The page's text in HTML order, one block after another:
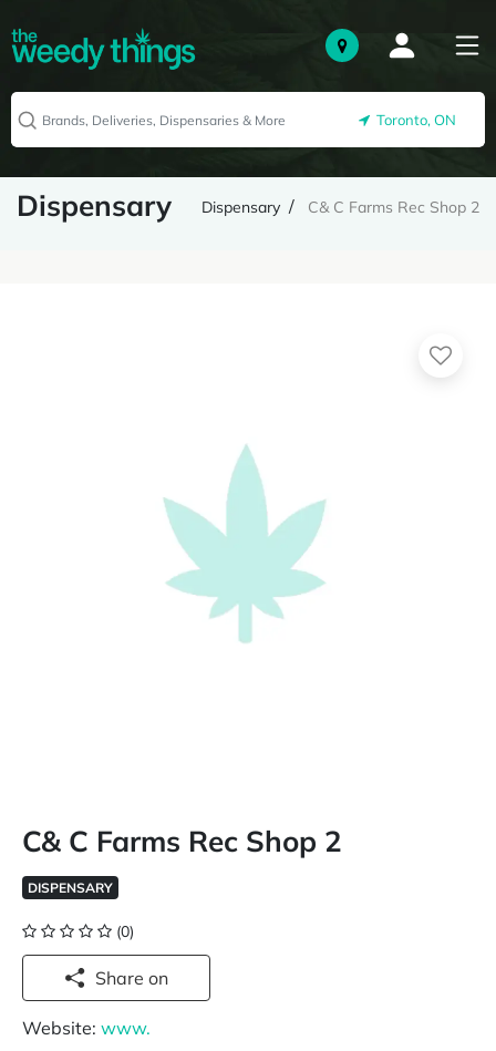
Toronto, ON
Dispensary Dispensary C& C Farms Rec Shop 2
C& C Farms Rec Shop 2
DISPENSARY
(0)
Share on
Website: www.